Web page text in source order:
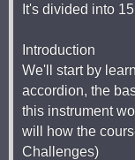
It's divided into
Introduction
We'll start by
accordion, the
this instrument
will how the
Challenges)